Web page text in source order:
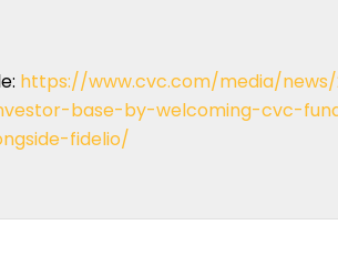
https://www.cvc.com/media/
base-by-welcoming-cvc-
fidelio/